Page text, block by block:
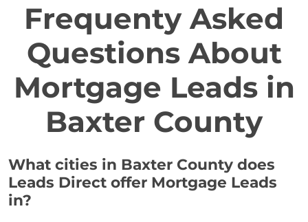
Frequenty Asked
Questions About
Mortgage Leads in
Baxter County
What cities in Baxter County does
Leads Direct offer Mortgage Leads
in?